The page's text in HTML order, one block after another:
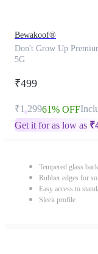
Bewakoof®
Don't Grow Up
5G
₹499
₹1,29961% OFF
Get it for as low as ₹
Tempered glass
Rubber edges for
Easy access to
Sleek profile